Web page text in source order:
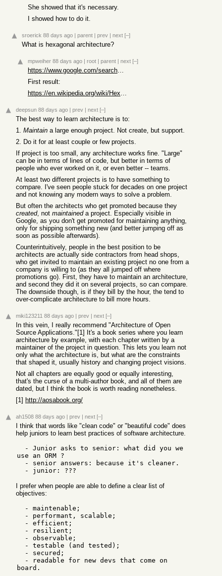
She showed that it's necessary.
I showed how to do it.
sroerick 88 days ago | parent | prev | next [–]
What is hexagonal architecture?
mpweiher 88 days ago | root | parent | next [–]
https://www.google.com/search?q=hexagonal%20architecture
First result:
https://en.wikipedia.org/wiki/Hexagonal_architecture_(softwa...
deepsun 88 days ago | prev | next [–]
The best way to learn architecture is to:
1. Maintain a large enough project. Not create, but support.
2. Do it for at least couple or few projects.
If project is too small, any architecture works fine. "Large"
can be in terms of lines of code, but better in terms of
people who ever worked on it, or even better -- teams.
At least two different projects is to have something to
compare. I've seen people stuck for decades on one project
and not knowing any modern ways to solve a problem.
But often the architects who get promoted because they
created, not maintaineda project. Especially visible in
Google, as you don't get promoted for maintaining anything,
only for shipping something new (and better jumping off as
soon as possible afterwards).
Counterintuitively, people in the best position to be
architects are actually side contractors from head shops,
who get invited to maintain an existing project no one from a
company is willing to (as they all jumped off where
promotions go). First, they have to maintain an architecture,
and second they did it on several projects, so can compare.
The downside though, is if they bill by the hour, the tend to
over-complicate architecture to bill more hours.
miki123211 88 days ago | prev | next [–]
In this vein, I really recommend "Architecture of Open
Source Applications."[1] It's a book series where you learn
architecture by example, with each chapter written by a
maintainer of the project in question. This lets you learn not
only what the architecture is, but what are the constraints
that shaped it, usually history and changing project visions.
Not all chapters are equally good or equally interesting,
that's the curse of a multi-author book, and all of them are
dated, but I think the book is worth reading nonetheless.
[1] http://aosabook.org/
ah1508 88 days ago | prev | next [–]
I think that words like "clean code" or "beautiful code" does
help juniors to learn best practices of software architecture.
use an ORM ?
I prefer when people are able to define a clear list of
objectives: